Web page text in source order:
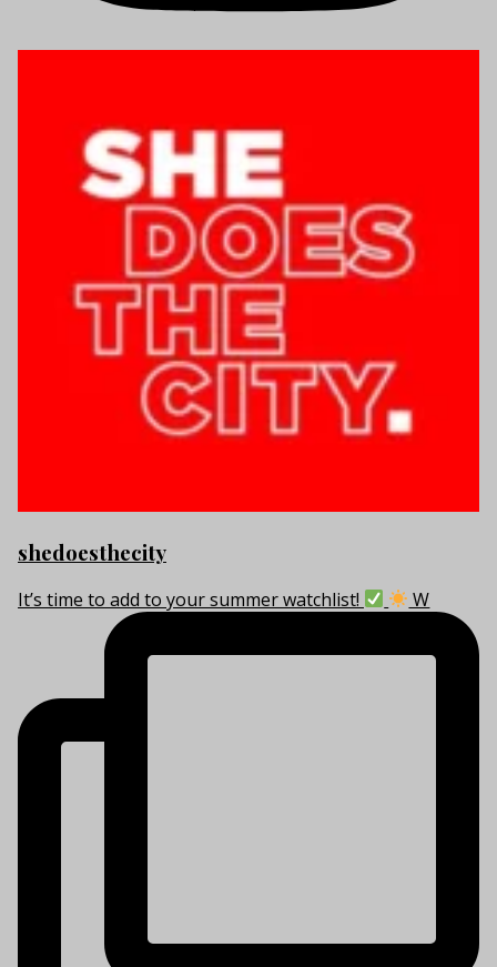
shedoesthecity
It’s time to add to your summer watchlist! W